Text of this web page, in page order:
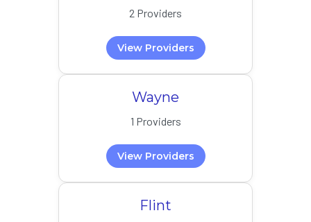
2 Providers
View Providers
Wayne
1 Providers
View Providers
Flint